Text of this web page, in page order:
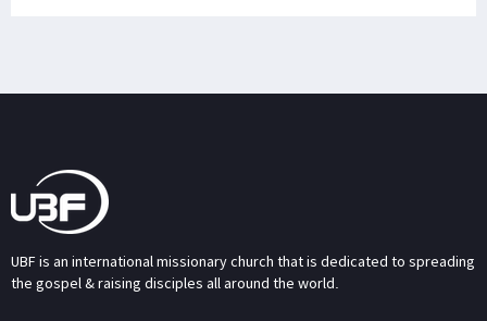
UBF is an international missionary church that is dedicated to spreading
the gospel & raising disciples all around the world.